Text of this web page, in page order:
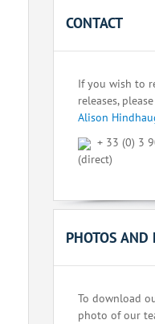
CONTACT
If you wish to
releases, please
Alison
+ 33 (0) 3
(direct)
PHOTOS AND
To download
photo of our